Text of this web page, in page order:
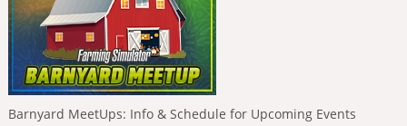
Barnyard MeetUps: Info & Schedule for Upcoming Events